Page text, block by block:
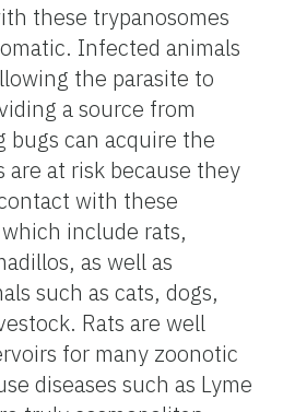
these trypanosomes
Infected animals
the parasite to
a source from
bugs can acquire the
are at risk because they
with these
include rats,
as well as
such as cats, dogs,
Rats are well
for many zoonotic
diseases such as Lyme